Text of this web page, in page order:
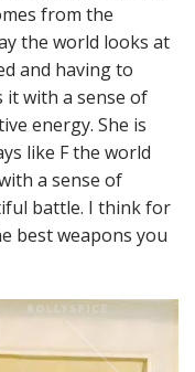
from the
the world looks at
and having to
it with a sense of
energy. She is
like F the world
a sense of
battle. I think for
best weapons you